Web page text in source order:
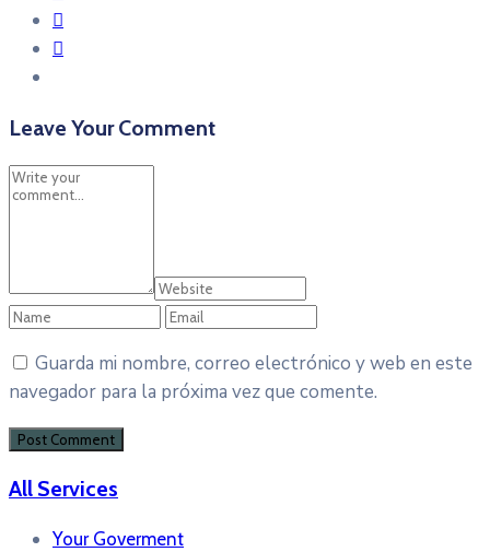
Leave Your Comment
Guarda mi nombre, correo electrónico y web en este
navegador para la próxima vez que comente.
All Services
Your Goverment